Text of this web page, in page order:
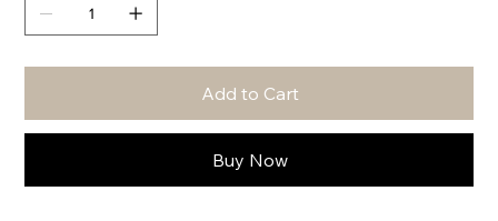
Add to Cart
Buy Now